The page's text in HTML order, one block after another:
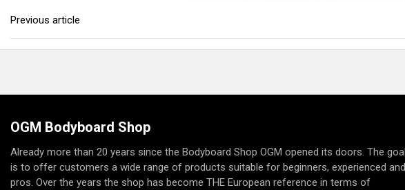
Previous article
OGM Bodyboard Shop
Already more than 20 years since the Bodyboard Shop OGM opened its doors. The goal
is to offer customers a wide range of products suitable for beginners, experienced and
pros. Over the years the shop has become THE European reference in terms of